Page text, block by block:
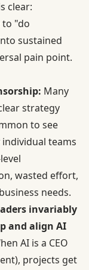
clear:
to "do
sustained
pain point.
Many
strategy
to see
teams
wasted effort,
needs.
invariably
and align AI
AI is a CEO
projects get